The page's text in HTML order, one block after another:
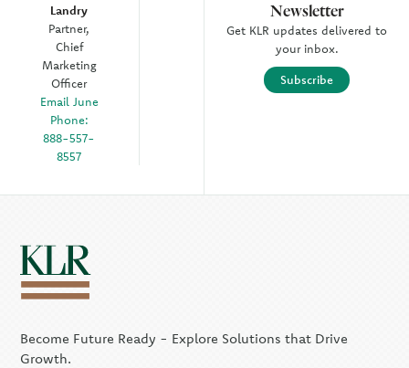
Landry
Partner,
Chief
Marketing
Officer
Email June
Phone:
888-557-
8557
Newsletter
Get KLR updates delivered to
your inbox.
Subscribe
Become Future Ready - Explore Solutions that Drive
Growth.